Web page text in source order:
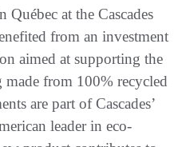
at the Cascades
from an investment
aimed at supporting the
from 100% recycled
are part of Cascades’
leader in eco-